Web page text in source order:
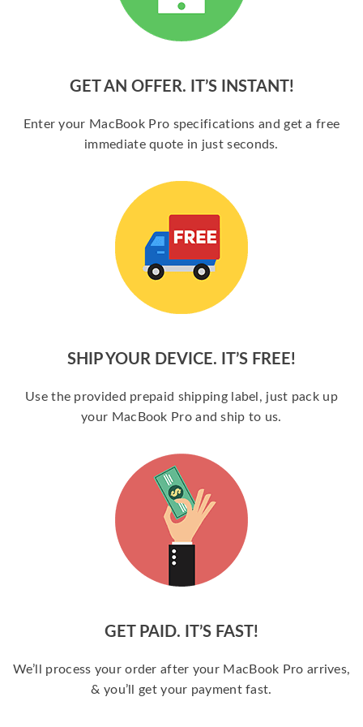
GET AN OFFER. IT’S INSTANT!
Enter your MacBook Pro specifications and get a free
immediate quote in just seconds.
SHIP YOUR DEVICE. IT’S FREE!
Use the provided prepaid shipping label, just pack up
your MacBook Pro and ship to us.
GET PAID. IT’S FAST!
We’ll process your order after your MacBook Pro arrives,
& you’ll get your payment fast.